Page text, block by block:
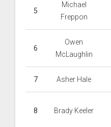
5
Michael
Freppon
6
Owen
McLaughlin
7 Asher Hale
8 Brady Keeler